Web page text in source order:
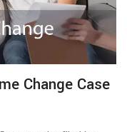
Change Case